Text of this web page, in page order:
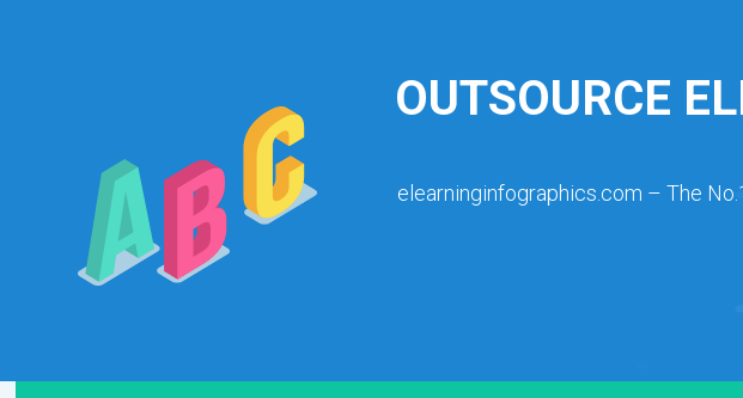
OUTSOURCE
elearninginfographics.com – The